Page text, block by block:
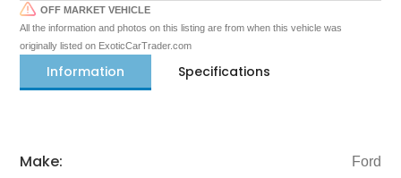
OFF MARKET VEHICLE
All the information and photos on this listing are from when this vehicle was
originally listed on ExoticCarTrader.com
Information Specifications
Make: Ford